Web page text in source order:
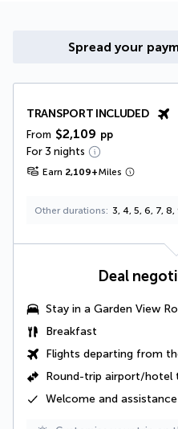
Spread your
TRANSPORT INCLUDED
From $2,109 pp
For 3 nights
Earn 2,109+Miles
Other durations 3, 4, 5, 6, 7,
Deal
Stay in a Garden View
Breakfast
Flights departing from
Round-trip airport/hotel
Welcome and